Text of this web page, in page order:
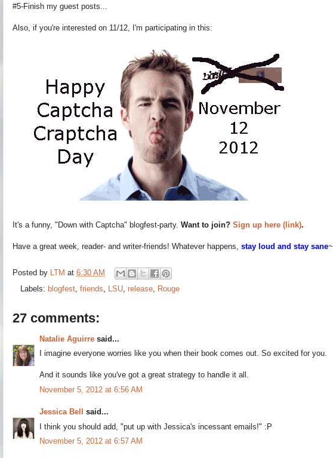
#5-Finish my guest posts...
Also, if you're interested on 11/12, I'm participating in this:
It's a funny, "Down with Captcha" blogfest-party. Want to join? Sign up here (link).
Have a great week, reader- and writer-friends! Whatever happens, stay loud and stay sane~
Posted by LTM at 6:30 AM
Labels: blogfest friends LSU release Rouge
27 comments:
Natalie Aguirre said...
I imagine everyone worries like you when their book comes out. So excited for you.
And it sounds like you've got a great strategy to handle it all.
November 5, 2012 at 6:56 AM
Jessica Bell
said...
I think you should add, "put up with Jessica's incessant emails!" :P
November 5, 2012 at 6:57 AM